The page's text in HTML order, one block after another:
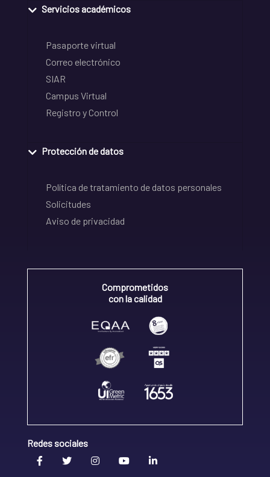
Servicios académicos
Pasaporte virtual
Correo electrónico
SIAR
Campus Virtual
Registro y Control
Protección de datos
Política de tratamiento de datos personales
Solicitudes
Aviso de privacidad
Comprometidos
con la calidad
Redes sociales